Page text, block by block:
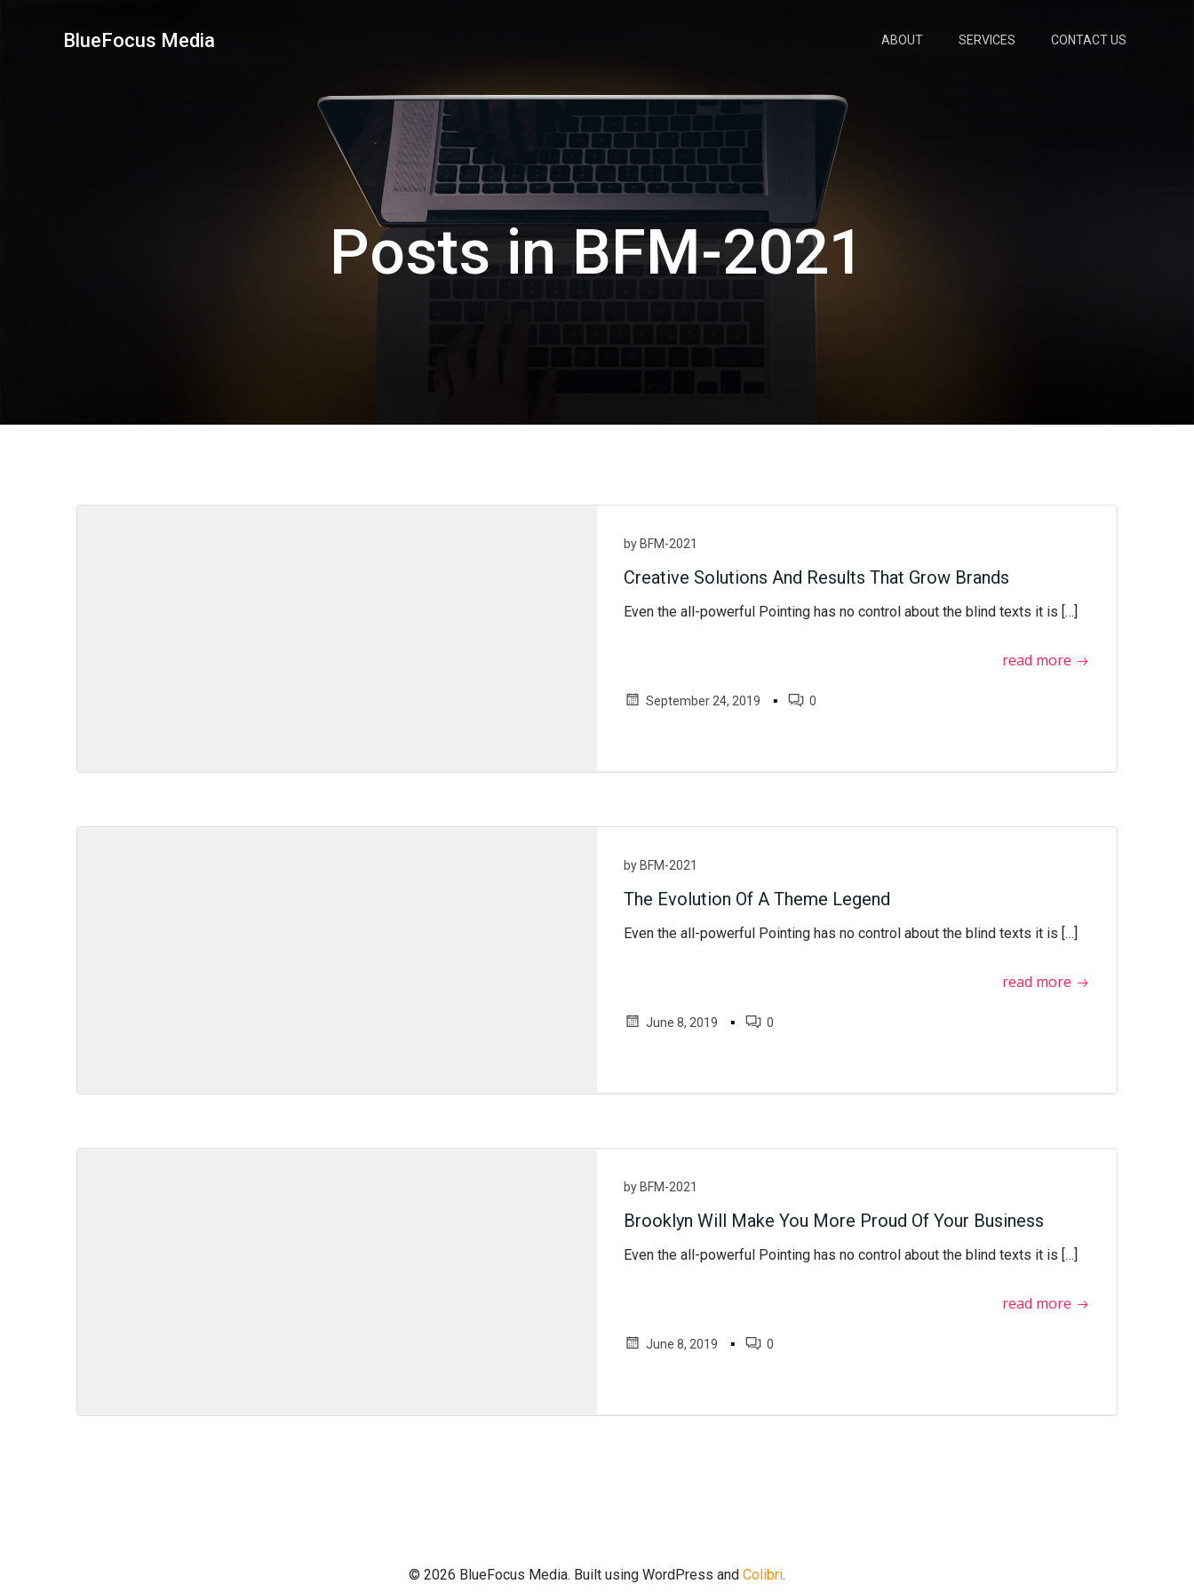
BlueFocus Media ABOUT SERVICES CONTACT US
Posts in BFM-2021
by BFM-2021
Creative Solutions And Results That Grow Brands
Even the all-powerful Pointing has no control about the blind texts it is […]
read more
September 24, 2019 ▪ 0
by BFM-2021
The Evolution Of A Theme Legend
Even the all-powerful Pointing has no control about the blind texts it is […]
read more
June 8, 2019 ▪ 0
by BFM-2021
Brooklyn Will Make You More Proud Of Your Business
Even the all-powerful Pointing has no control about the blind texts it is […]
read more
June 8, 2019 ▪ 0
© 2026 BlueFocus Media. Built using WordPress and Colibri.